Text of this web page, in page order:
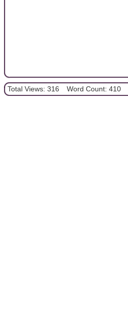
Total Views: 316 Word Count: 410